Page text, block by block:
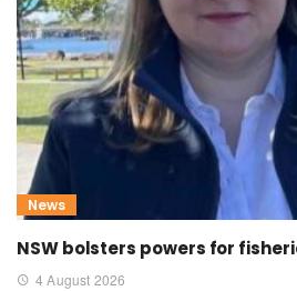
News
NSW bolsters powers for
4 August 2026